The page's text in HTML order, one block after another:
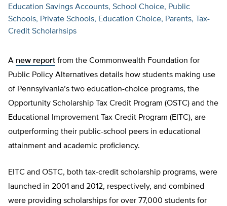
Education Savings Accounts School Choice Public
Schools Private Schools Education Choice Parents
Tax-
Credit Scholarhsips
A new report from the Commonwealth Foundation for
Public Policy Alternatives details how students making use
of Pennsylvania’s two education-choice programs, the
Opportunity Scholarship Tax Credit Program (OSTC) and the
Educational Improvement Tax Credit Program (EITC), are
outperforming their public-school peers in educational
attainment and academic proficiency.
EITC and OSTC, both tax-credit scholarship programs, were
launched in 2001 and 2012, respectively, and combined
were providing scholarships for over 77,000 students for